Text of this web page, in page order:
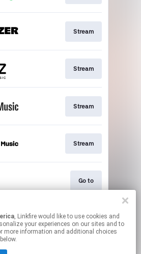
Stream
Stream
Stream
Stream
Go to
Stream
, Linkfire would like to use cookies and
your experiences on our sites and to
more information and additional choices